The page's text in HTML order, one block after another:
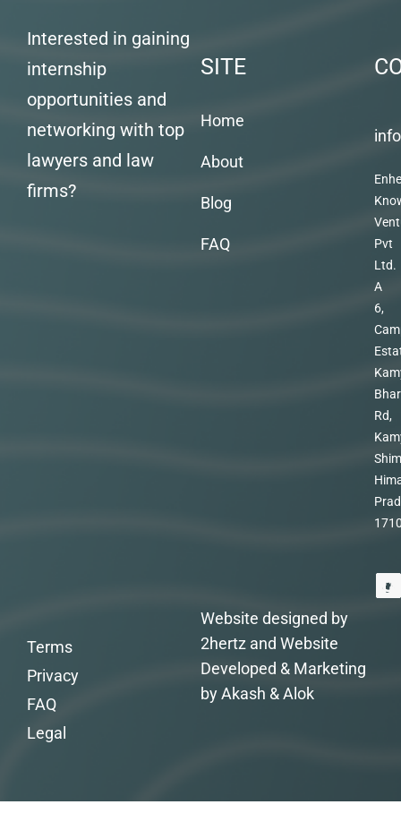
Interested in gaining
internship
opportunities and
networking with top
lawyers and law
firms?
SITE
Home
About
Blog
FAQ
Pvt
Ltd.
A
6,
Rd,
Website designed by
2hertz and Website
Developed & Marketing
by Akash & Alok
Terms
Privacy
FAQ
Legal